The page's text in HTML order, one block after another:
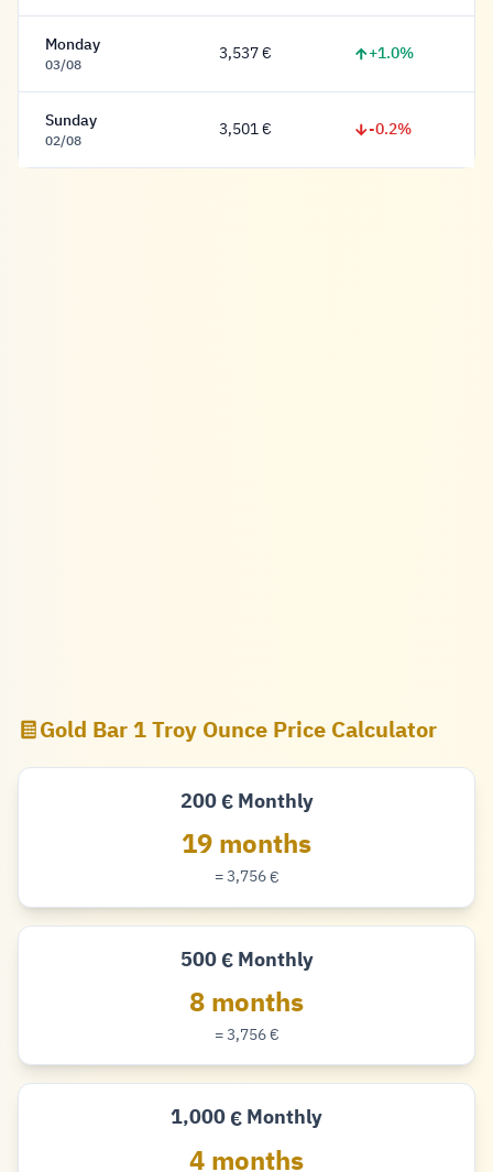
Monday
03/08 3,537 Euro
3,537 € +1.0%
Sunday
02/08 3,501 Euro
3,501 € -0.2%
Gold Bar 1 Troy Ounce Price Calculator
200
Euro
€Monthly
19 months
= 3,756Euro
€
500
Euro
€Monthly
8 months
= 3,756Euro
€
1,000
Euro
€Monthly
4 months